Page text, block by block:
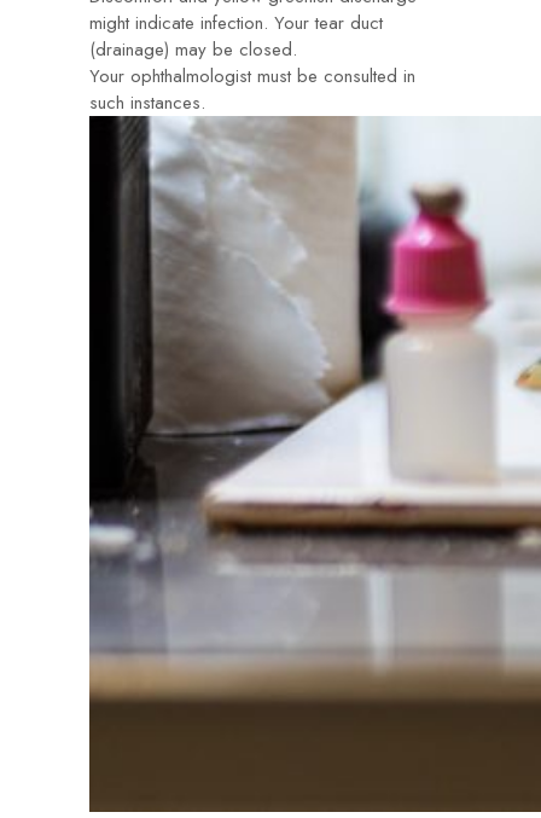
might indicate infection. Your tear duct
(drainage) may be closed.
Your ophthalmologist must be consulted in
such instances.